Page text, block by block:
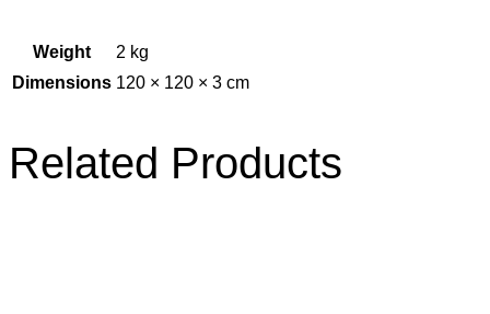
Weight
2 kg
Dimensions 120 × 120 × 3 cm
Related Products